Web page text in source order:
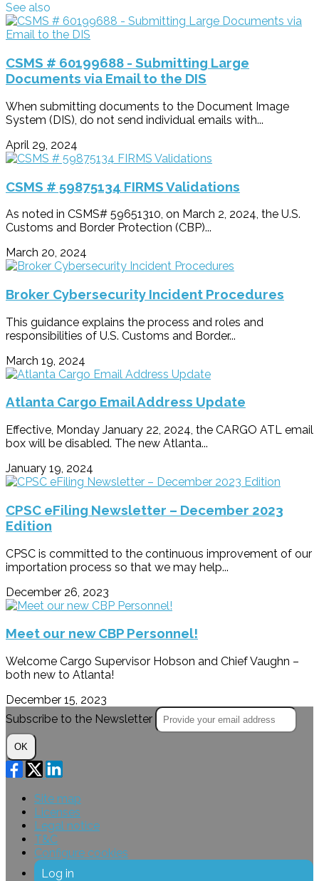
See also
CSMS # 60199688 - Submitting Large
Documents via Email to the DIS
When submitting documents to the Document Image
System (DIS), do not send individual emails with...
April 29, 2024
CSMS # 59875134 FIRMS Validations
As noted in CSMS# 59651310, on March 2, 2024, the U.S.
Customs and Border Protection (CBP)...
March 20, 2024
Broker Cybersecurity Incident Procedures
This guidance explains the process and roles and
responsibilities of U.S. Customs and Border...
March 19, 2024
Atlanta Cargo Email Address Update
Effective, Monday January 22, 2024, the CARGO ATL email
box will be disabled. The new Atlanta...
January 19, 2024
CPSC eFiling Newsletter – December 2023
Edition
CPSC is committed to the continuous improvement of our
importation process so that we may help...
December 26, 2023
Meet our new CBP Personnel!
Welcome Cargo Supervisor Hobson and Chief Vaughn –
both new to Atlanta!
December 15, 2023
Subscribe to the Newsletter
OK
Site map
Licenses
Legal notice
T&C
Configure cookies
Log in